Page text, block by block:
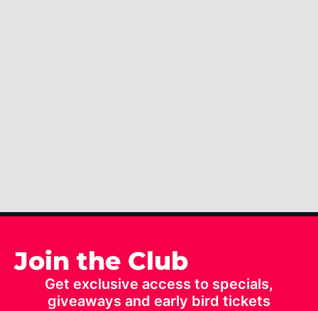
Join the Club
Get exclusive access to specials,
giveaways and early bird tickets